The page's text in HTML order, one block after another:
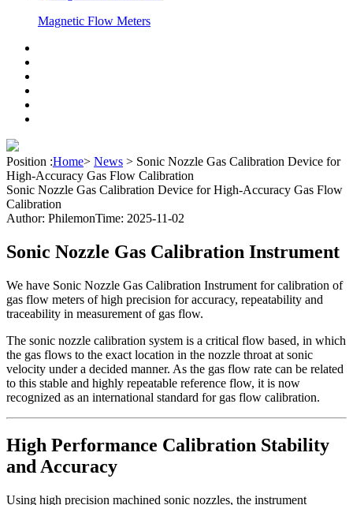
Magnetic Flow Meters
Position :Home> News > Sonic Nozzle Gas Calibration Device for
High-Accuracy Gas Flow Calibration
Sonic Nozzle Gas Calibration Device for High-Accuracy Gas Flow
Calibration
Author: PhilemonTime: 2025-11-02
Sonic Nozzle Gas Calibration Instrument
We have Sonic Nozzle Gas Calibration Instrument for calibration of
gas flow meters of high precision for accuracy, repeatability and
traceability in measurement of gas flow.
The sonic nozzle calibration system is a critical flow based, in which
the gas flows to the exact location in the nozzle throat at sonic
velocity under a decided manner. As the gas flow rate can be related
to this stable and highly repeatable reference flow, it is now
recognized as an international standard for gas flow calibration.
High Performance Calibration Stability
and Accuracy
Using high precision machined sonic nozzles, the instrument